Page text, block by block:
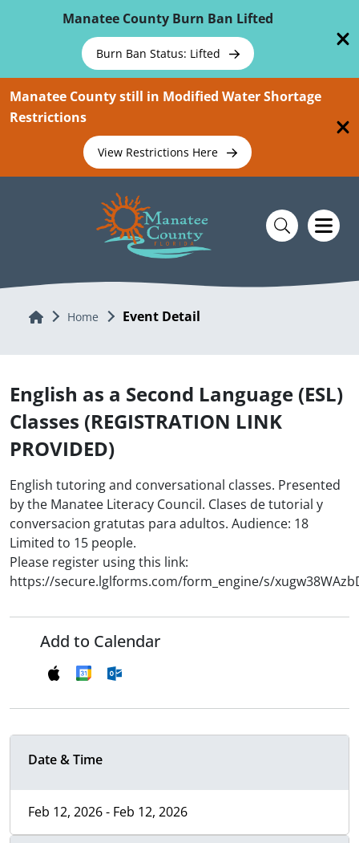
Manatee County Burn Ban Lifted
Burn Ban Status: Lifted
Manatee County still in Modified Water Shortage
Restrictions
View Restrictions Here
Home Home Event Detail
English as a Second Language (ESL)
Classes (REGISTRATION LINK
PROVIDED)
English tutoring and conversational classes. Presented
by the Manatee Literacy Council. Clases de tutorial y
conversacion gratutas para adultos. Audience: 18
Limited to 15 people.
Please register using this link:
https://secure.lglforms.com/form_engine/s/
Add to Calendar
Date & Time
Feb 12, 2026 - Feb 12, 2026